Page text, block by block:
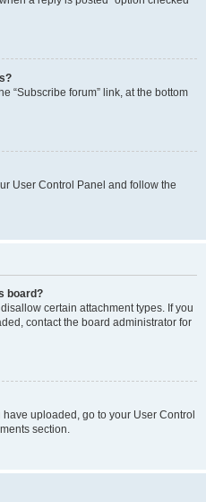
“Subscribe forum” link, at the bottom
User Control Panel and follow the
board?
certain attachment types. If you
contact the board administrator for
uploaded, go to your User Control
section.